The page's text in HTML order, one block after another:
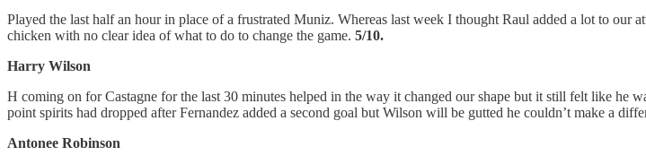
Played the last half an hour in place of a frustrated Muniz. Whereas last week I thought Raul added a lot to our
chicken with no clear idea of what to do to change the game. 5/10.
Harry Wilson
H coming on for Castagne for the last 30 minutes helped in the way it changed our shape but it still felt like he
point spirits had dropped after Fernandez added a second goal but Wilson will be gutted he couldn’t make a
Antonee Robinson